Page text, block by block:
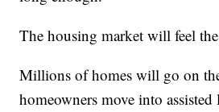
The housing market will feel
Millions of homes will go on
homeowners move into